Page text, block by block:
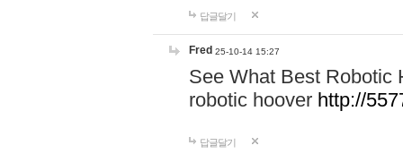
답글달기
Fred 25-10-14 15:27
See What Best Robotic
robotic hoover http://
답글달기